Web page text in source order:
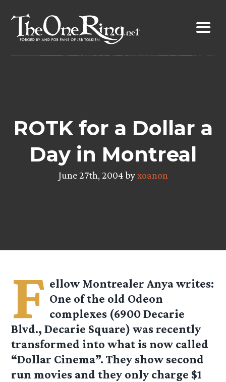
content
ROTK for a Dollar a
Day in Montreal
June 27th, 2004 byxoanon
F ellow MontrealerAnyawrites:
One of the old Odeon
complexes (6900 Decarie
Blvd., Decarie Square) was recently
transformed into what is now called
“Dollar Cinema”. They show second
run movies and they only charge $1